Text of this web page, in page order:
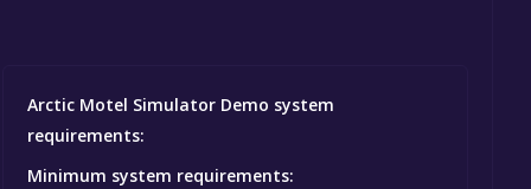
Arctic Motel Simulator Demo system
requirements:
Minimum system requirements: